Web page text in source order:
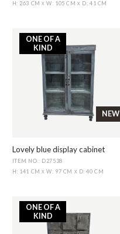
H: 263 CMX W: 105 CMX D: 41 CM
NEW
ONE OF A
KIND
Lovely blue display cabinet
ITEM NO.: D27538
H: 141 CMX W: 97 CM X D: 40 CM
ONE OF A
KIND